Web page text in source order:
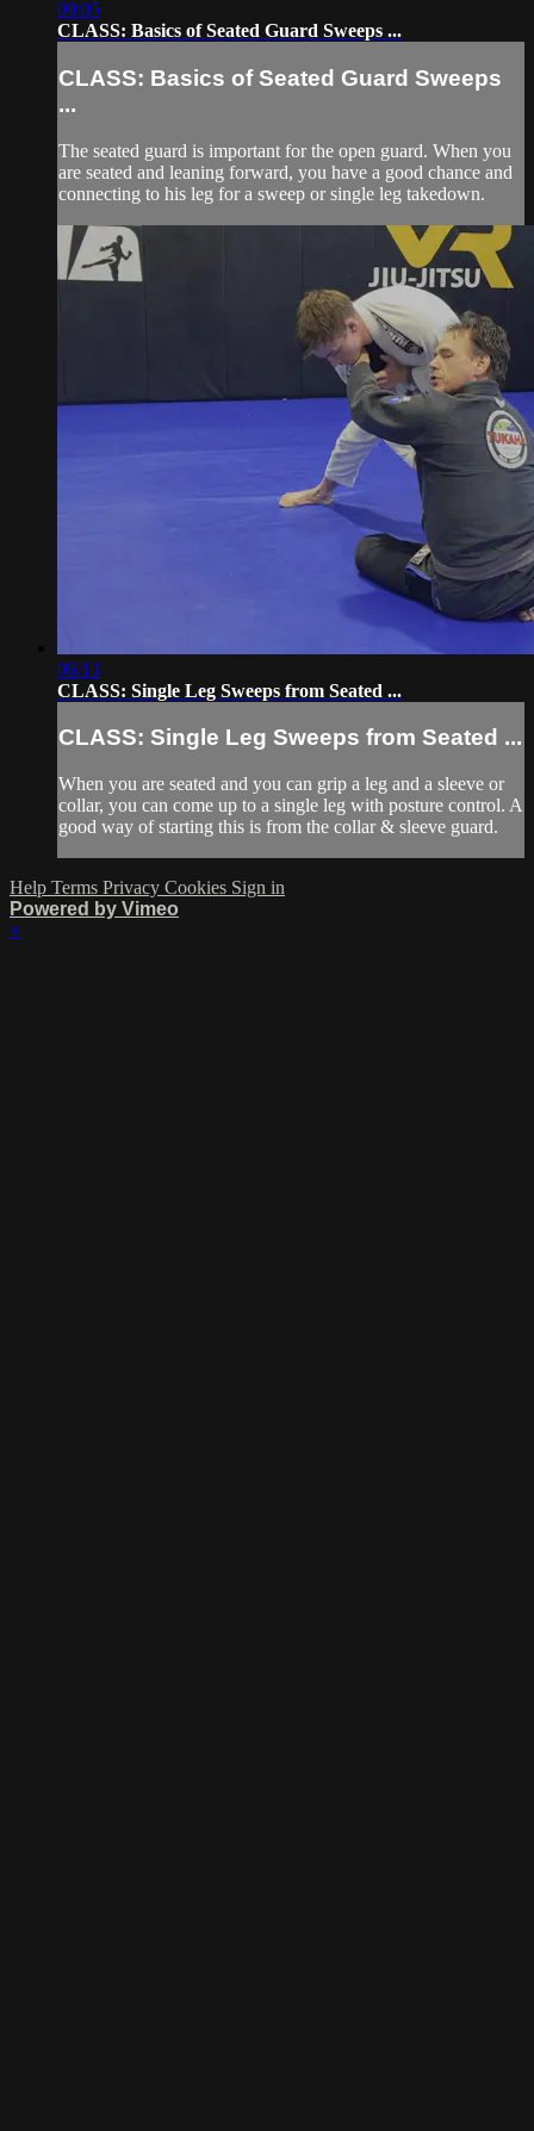
09:05
CLASS: Basics of Seated Guard Sweeps ...
CLASS: Basics of Seated Guard Sweeps
...
The seated guard is important for the open guard. When you
are seated and leaning forward, you have a good chance and
connecting to his leg for a sweep or single leg takedown.
06:13
CLASS: Single Leg Sweeps from Seated ...
CLASS: Single Leg Sweeps from Seated ...
When you are seated and you can grip a leg and a sleeve or
collar, you can come up to a single leg with posture control. A
good way of starting this is from the collar & sleeve guard.
Help Terms Privacy Cookies Sign in
Powered by Vimeo
×